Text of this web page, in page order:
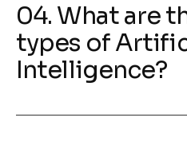
04. What are
types of
Intelligence?